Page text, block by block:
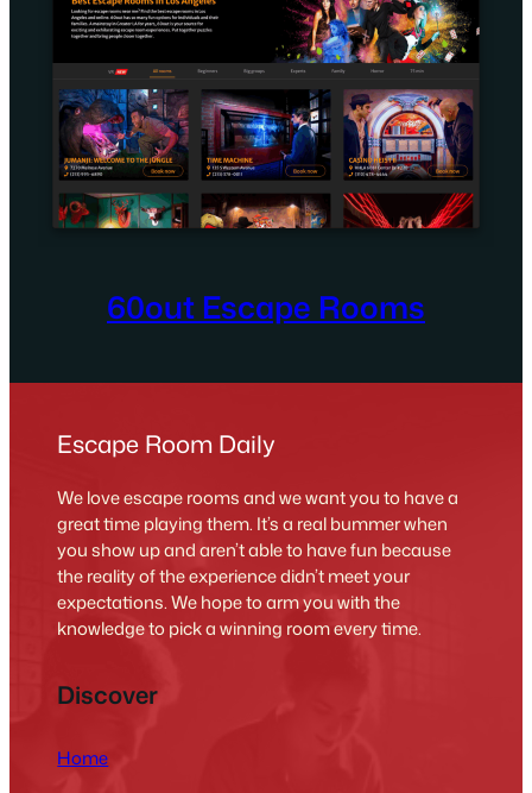
60out Escape Rooms
Escape Room Daily
We love escape rooms and we want you to have a
great time playing them. It’s a real bummer when
you show up and aren’t able to have fun because
the reality of the experience didn’t meet your
expectations. We hope to arm you with the
knowledge to pick a winning room every time.
Discover
Home